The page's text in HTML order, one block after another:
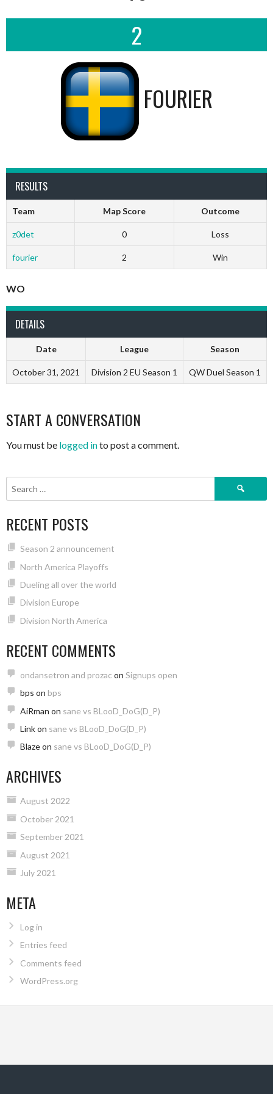
2
FOURIER
RESULTS
Team Map Score Outcome
z0det 0 Loss
fourier 2 Win
WO
DETAILS
Date League Season
October 31, 2021 Division 2 EU Season 1 QW Duel Season 1
START A CONVERSATION
You must be logged into post a comment.
Search
RECENT POSTS
Season 2 announcement
North America Playoffs
Dueling all over the world
Division Europe
Division North America
RECENT COMMENTS
ondansetron and prozac on Signups open
bps on bps
AiRman on sane vs BLooD_DoG(D_P)
Linkon sane vs BLooD_DoG(D_P)
Blazeon sane vs BLooD_DoG(D_P)
ARCHIVES
August 2022
October 2021
September 2021
August 2021
July 2021
META
Log in
Entries feed
Comments feed
WordPress.org